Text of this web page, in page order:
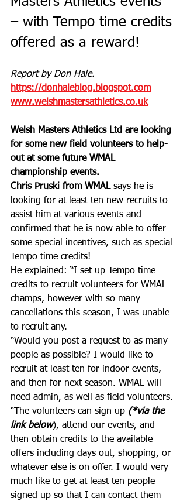
– with Tempo time credits
offered as a reward!
Report by Don Hale.
https://donhaleblog.blogspot.com
www.welshmastersathletics.co.uk
Welsh Masters Athletics Ltd are looking
for some new field volunteers to help-
out at some future WMAL
championship events.
Chris Pruski from WMAL says he is
looking for at least ten new recruits to
assist him at various events and
confirmed that he is now able to offer
some special incentives, such as special
Tempo time credits!
He explained: “I set up Tempo time
credits to recruit volunteers for WMAL
champs, however with so many
cancellations this season, I was unable
to recruit any.
“Would you post a request to as many
people as possible? I would like to
recruit at least ten for indoor events,
and then for next season. WMAL will
need admin, as well as field volunteers.
“The volunteers can sign up (*via the
link below), attend our events, and
then obtain credits to the available
offers including days out, shopping, or
whatever else is on offer. I would very
much like to get at least ten people
signed up so that I can contact them